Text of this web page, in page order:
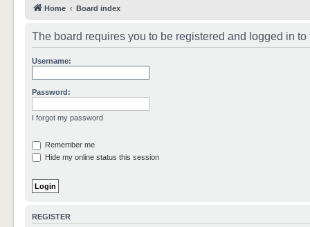
Home Board index
The board requires you to be registered and logged in
Username:
Password:
I forgot my password
Remember me
Hide my online status this session
REGISTER